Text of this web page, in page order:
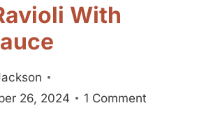
With
26, 2024
1 Comment